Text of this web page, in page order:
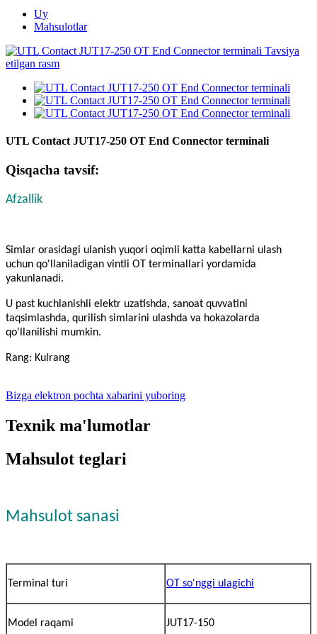
Uy
Mahsulotlar
UTL Contact JUT17-250 OT End Connector terminali
Qisqacha tavsif:
Afzallik
Simlar orasidagi ulanish yuqori oqimli katta kabellarni ulash
uchun qo'llaniladigan vintli OT terminallari yordamida
yakunlanadi.
U past kuchlanishli elektr uzatishda, sanoat quvvatini
taqsimlashda, qurilish simlarini ulashda va hokazolarda
qo'llanilishi mumkin.
Rang: Kulrang
Bizga elektron pochta xabarini yuboring
Texnik ma'lumotlar
Mahsulot teglari
Mahsulot sanasi
Terminal turi OT so'nggi ulagichi
Model raqami JUT17-150